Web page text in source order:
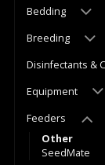
Bedding
Breeding
Disinfectants &
Equipment
Feeders
Other
SeedMate